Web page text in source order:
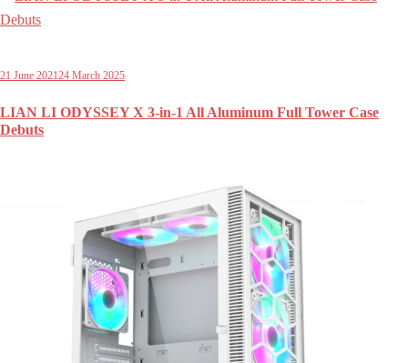
21 June 202124 March 2025
LIAN LI ODYSSEY X 3-in-1 All Aluminum Full Tower Case
Debuts